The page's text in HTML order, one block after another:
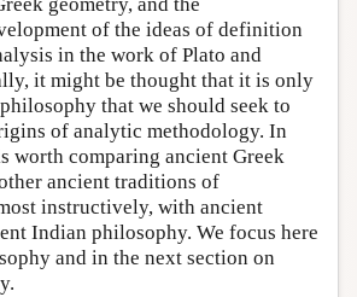
of the ideas of definition
in the work of Plato and
it might be thought that it is only
that we should seek to
of analytic methodology. In
worth comparing ancient Greek
ancient traditions of
instructively, with ancient
Indian philosophy. We focus here
and in the next section on